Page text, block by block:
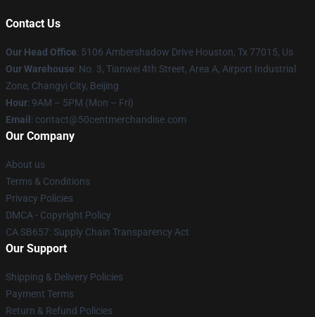
Contact Us
Our Head Office: 5106 Ambershadow Drive Houston, Tx 77015, Us
Our Warehouse: No. 3, Tianwei 4th Street, Area A, Airport Industrial
Zone, Changyi City, Beijing
Hour: 9AM – 5PM (Mon – Fri)
Email : contact@50centmerchandise.com
Our Company
About us
Terms & Conditions
Privacy Policies
DMCA - Copyright Policy
CA SB657: Supply Chain Transparency Act
Our Support
Shipping & Delivery Policies
Payment Terms
Return & Refund Policies